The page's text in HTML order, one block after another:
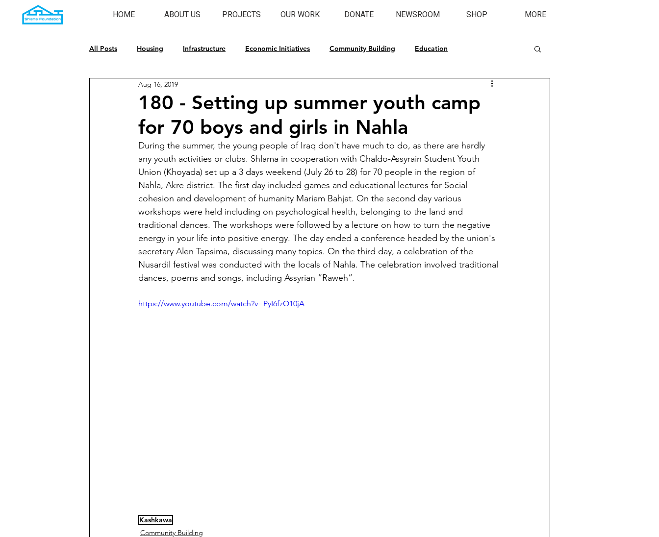
HOME ABOUT US PROJECTS OUR WORK DONATE NEWSROOM SHOP MORE
All Posts Housing Infrastructure Economic Initiatives Community Building Education
Emergency Response
180 - Setting up summer youth camp
for 70 boys and girls in Nahla
Aug 16, 2019
During the summer, the young people of Iraq don't have much to do, as there are hardly
any youth activities or clubs. Shlama in cooperation with Chaldo-Assyrain Student Youth
Union (Khoyada) set up a 3 days weekend (July 26 to 28) for 70 people in the region of
Nahla, Akre district. The first day included games and educational lectures for Social
cohesion and development of humanity Mariam Bahjat. On the second day various
workshops were held including on psychological health, belonging to the land and
traditional dances. The workshops were followed by a lecture on how to turn the negative
energy in your life into positive energy. The day ended a conference headed by the union's
secretary Alen Tapsima, discussing many topics. On the third day, a celebration of the
Nusardil festival was conducted with the locals of Nahla. The celebration involved traditional
dances, poems and songs, including Assyrian “Raweh”.
https://www.youtube.com/watch?v=PyI6fzQ10jA
Kashkawa
Community Building